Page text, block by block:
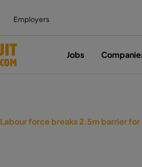
Employers
Jobs
Labour force breaks 2.5m barrier